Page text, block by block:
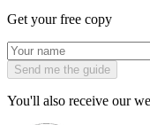
Get your free copy
Send me the guide
You'll also receive our